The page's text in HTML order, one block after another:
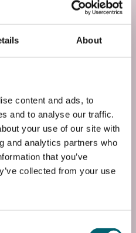
About
content and ads, to
and to analyse our traffic.
your use of our site with
and analytics partners who
that you’ve
collected from your use